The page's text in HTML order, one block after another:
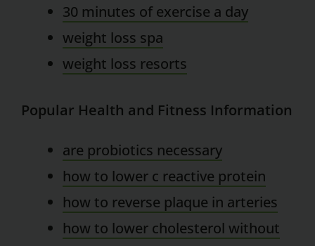
30 minutes of exercise a day
weight loss spa
weight loss resorts
Popular Health and Fitness Information
are probiotics necessary
how to lower c reactive protein
how to reverse plaque in arteries
how to lower cholesterol without